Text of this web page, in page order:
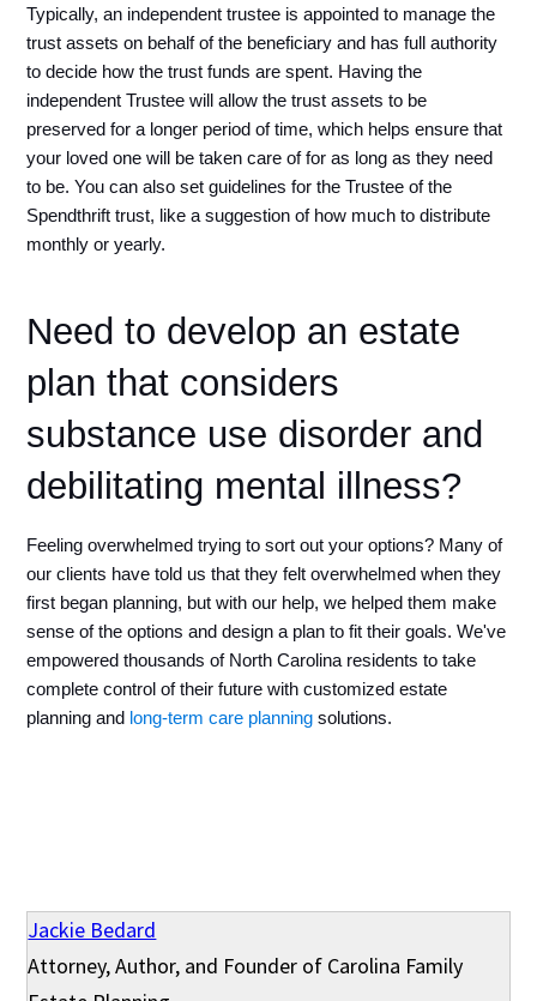
Typically, an independent trustee is appointed to manage the
trust assets on behalf of the beneficiary and has full authority
to decide how the trust funds are spent. Having the
independent Trustee will allow the trust assets to be
preserved for a longer period of time, which helps ensure that
your loved one will be taken care of for as long as they need
to be. You can also set guidelines for the Trustee of the
Spendthrift trust, like a suggestion of how much to distribute
monthly or yearly.
Need to develop an estate
plan that considers
substance use disorder and
debilitating mental illness?
Feeling overwhelmed trying to sort out your options? Many of
our clients have told us that they felt overwhelmed when they
first began planning, but with our help, we helped them make
sense of the options and design a plan to fit their goals. We've
empowered thousands of North Carolina residents to take
complete control of their future with customized estate
planning and long-term care planning solutions.
Jackie Bedard
Attorney, Author, and Founder of Carolina Family